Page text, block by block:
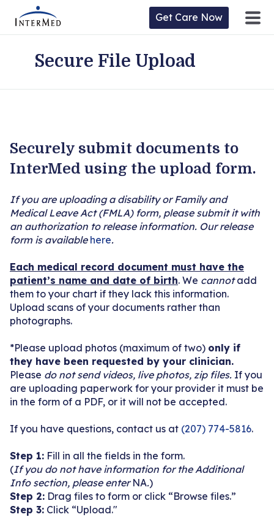
Home
Provider/Physician
Practices/Specialties
Forms & Policies
Become a Patient
Get Care Now
Secure File Upload
Securely submit documents to
InterMed using the upload form.
If you are uploading a disability or Family and
Medical Leave Act (FMLA) form, please submit it with
an authorization to release information. Our release
form is available here.
Each medical record document must have the
patient’s name and date of birth. We cannot add
them to your chart if they lack this information.
Upload scans of your documents rather than
photographs.
*Please upload photos (maximum of two) only if
they have been requested by your clinician.
Please do not send videos, live photos, zip files. If you
are uploading paperwork for your provider it must be
in the form of a PDF, or it will not be accepted.
If you have questions, contact us at (207) 774-5816.
Step 1: Fill in all the fields in the form.
(If you do not have information for the Additional
Info section, please enter NA.)
Step 2: Drag files to form or click “Browse files.”
Step 3: Click “Upload."